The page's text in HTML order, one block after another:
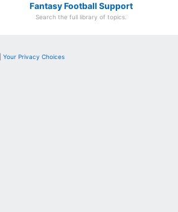
Fantasy Football Support
Search the full library of topics.
Your Privacy Choices